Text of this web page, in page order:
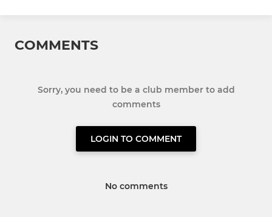
COMMENTS
Sorry, you need to be a club member to add
comments
LOGIN TO COMMENT
No comments